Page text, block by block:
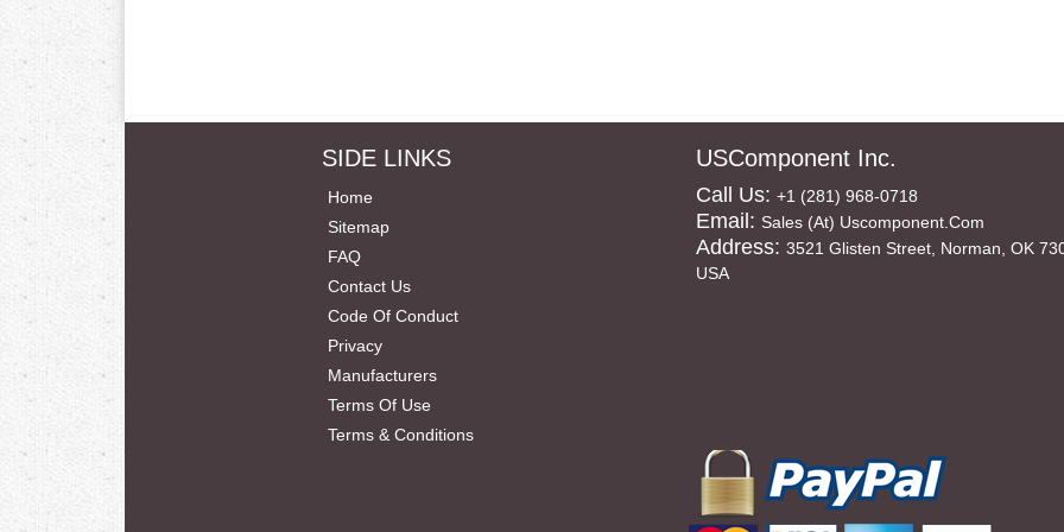
SIDE LINKS
Home
Sitemap
FAQ
Contact Us
Code Of Conduct
Privacy
Manufacturers
Terms Of Use
Terms & Conditions
USComponent Inc.
Call Us: +1 (281) 968-0718
Email: Sales (at) Uscomponent.com
Address: 3521 Glisten Street, Norman, OK
USA